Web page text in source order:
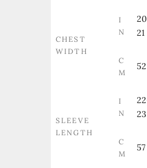
CHEST
WIDTH
I
N
21
C
M
52
SLEEVE
LENGTH
I
N
23
C
M
57